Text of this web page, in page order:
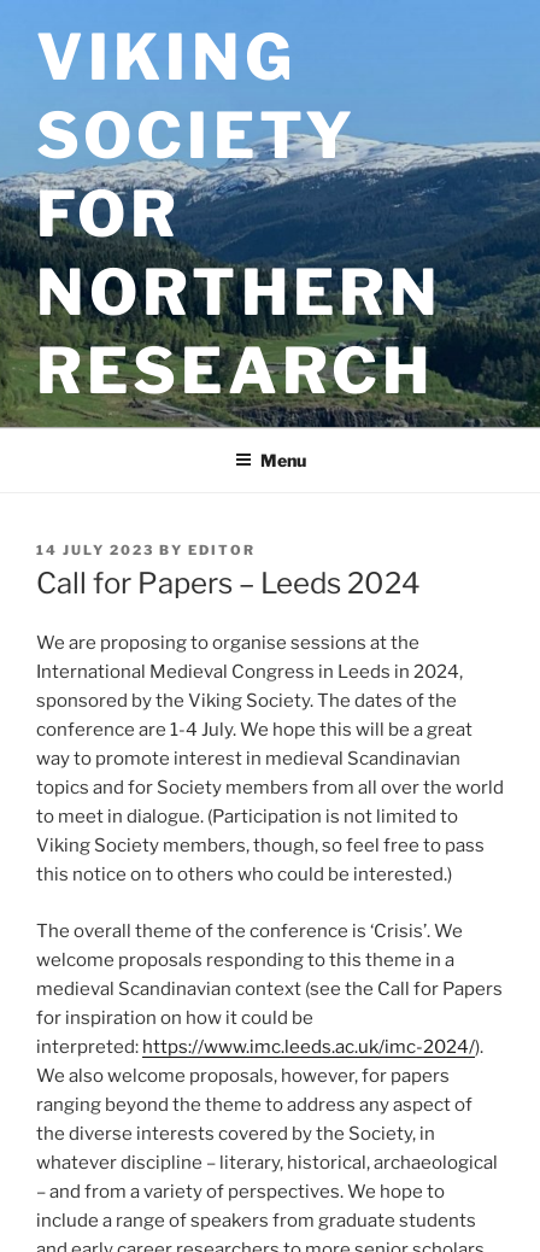
contentVIKING
SOCIETY
FOR
NORTHERN
RESEARCH
Menu
POSTED
ON
14 JULY 2023 BY EDITOR
Call for Papers – Leeds 2024
We are proposing to organise sessions at the
International Medieval Congress in Leeds in 2024,
sponsored by the Viking Society. The dates of the
conference are 1-4 July. We hope this will be a great
way to promote interest in medieval Scandinavian
topics and for Society members from all over the world
to meet in dialogue. (Participation is not limited to
Viking Society members, though, so feel free to pass
this notice on to others who could be interested.)
The overall theme of the conference is ‘Crisis’. We
welcome proposals responding to this theme in a
medieval Scandinavian context (see the Call for Papers
for inspiration on how it could be
interpreted: https://www.imc.leeds.ac.uk/imc-2024/).
We also welcome proposals, however, for papers
ranging beyond the theme to address any aspect of
the diverse interests covered by the Society, in
whatever discipline – literary, historical, archaeological
– and from a variety of perspectives. We hope to
include a range of speakers from graduate students